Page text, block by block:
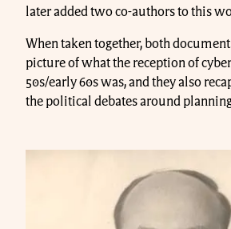
later added two co-authors to this
When taken together, both
picture of what the reception of
50s/early 60s was, and they also
the political debates around planning